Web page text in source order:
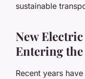
sustainable
New
Entering
Recent years